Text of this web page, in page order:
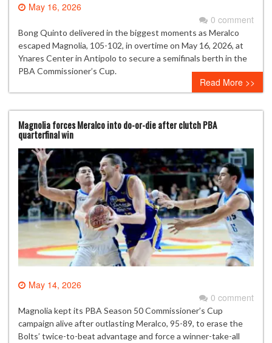
May 16, 2026
0 comment
Bong Quinto delivered in the biggest moments as Meralco
escaped Magnolia, 105-102, in overtime on May 16, 2026, at
Ynares Center in Antipolo to secure a semifinals berth in the
PBA Commissioner’s Cup.
Read More >>
Magnolia forces Meralco into do-or-die after clutch PBA
quarterfinal win
May 14, 2026
0 comment
Magnolia kept its PBA Season 50 Commissioner’s Cup
campaign alive after outlasting Meralco, 95-89, to erase the
Bolts’ twice-to-beat advantage and force a winner-take-all